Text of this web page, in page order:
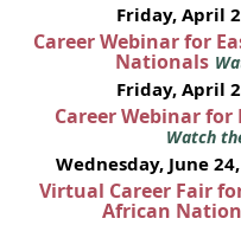
Friday, April
Career Webinar for
Nationals
Friday, April
Career Webinar
Watch
Wednesday, June
Virtual Career Fair
African